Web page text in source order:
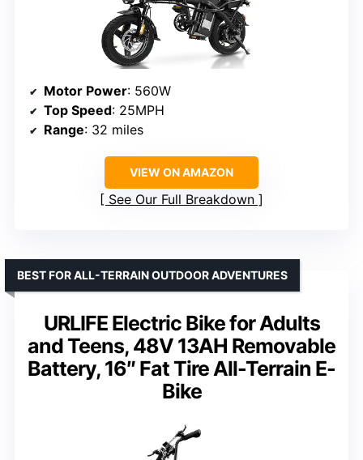
Motor Power: 560W
Top Speed: 25MPH
Range: 32 miles
VIEW ON AMAZON
See Our Full Breakdown
URLIFE Electric Bike for Adults
and Teens, 48V 13AH Removable
Battery, 16″ Fat Tire All-Terrain E-
Bike
BEST FOR ALL-TERRAIN OUTDOOR ADVENTURES